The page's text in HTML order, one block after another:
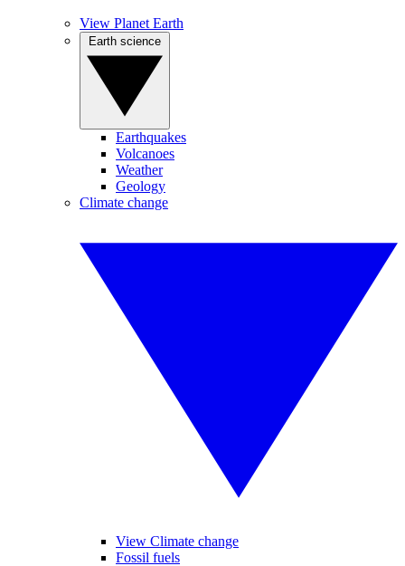
View Planet Earth
Earthquakes
Volcanoes
Weather
Geology
Climate change
View Climate change
Fossil fuels